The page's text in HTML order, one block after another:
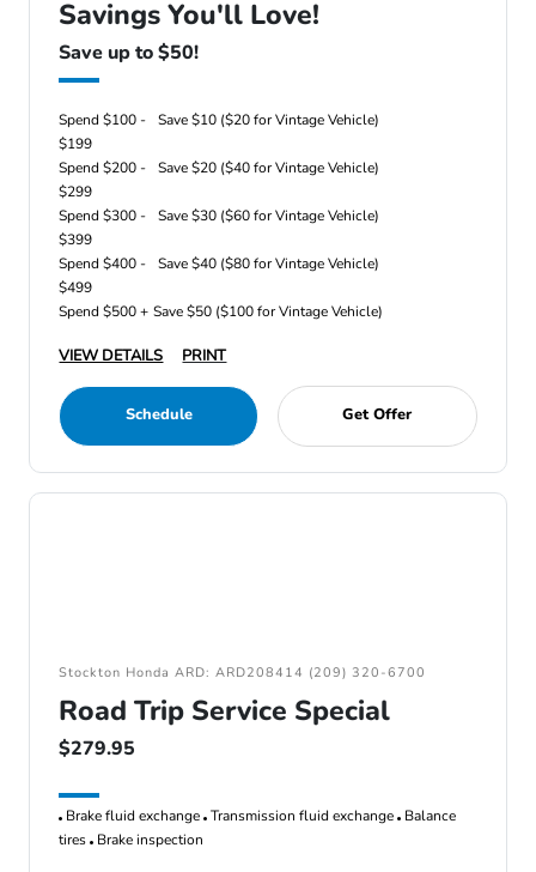
Savings You'll Love!
Save up to $50!
Spend $100 -
$199
Save $10 ($20 for Vintage Vehicle)
Spend $200 -
$299
Save $20 ($40 for Vintage Vehicle)
Spend $300 -
$399
Save $30 ($60 for Vintage Vehicle)
Spend $400 -
$499
Save $40 ($80 for Vintage Vehicle)
Spend $500 + Save $50 ($100 for Vintage Vehicle)
VIEW DETAILS PRINT
Schedule Get Offer
Stockton Honda ARD: ARD208414 (209) 320-6700
Road Trip Service Special
$279.95
Brake fluid exchange Transmission fluid exchange Balance
tires Brake inspection